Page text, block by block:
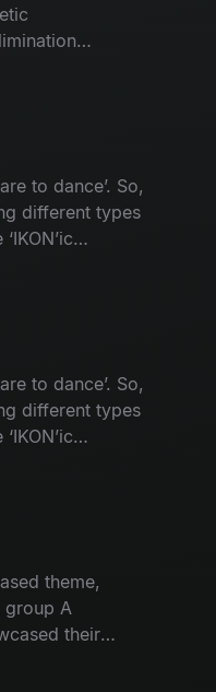
Group
to dance’. So,
different types
to dance’. So,
different types
theme,
group A
their
the best. Let’s